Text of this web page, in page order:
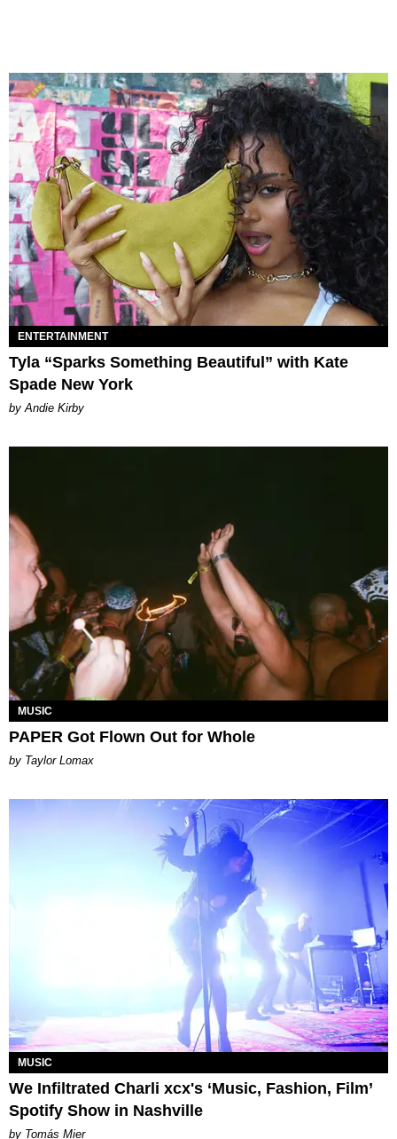
ENTERTAINMENT
Tyla “Sparks Something Beautiful” with Kate
Spade New York
by Andie Kirby
MUSIC
PAPER Got Flown Out for Whole
by Taylor Lomax
MUSIC
We Infiltrated Charli xcx's ‘Music, Fashion, Film’
Spotify Show in Nashville
by Tomás Mier